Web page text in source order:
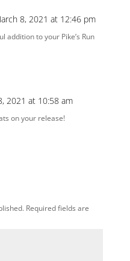
8, 2021 at 12:46 pm
addition to your Pike’s Run
2021 at 10:58 am
on your release!
Required fields are